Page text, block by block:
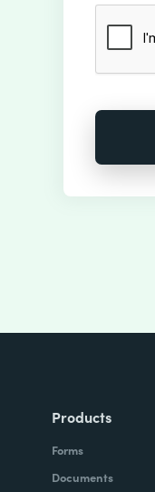
Products
Forms
Documents